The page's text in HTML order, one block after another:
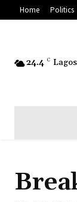
Home Politics
24.4 C Lagos